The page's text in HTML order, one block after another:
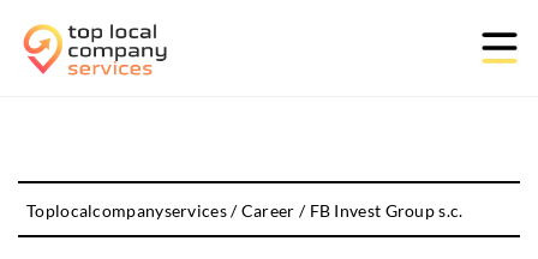
Toplocalcompanyservices/Career / FB Invest Group s.c.